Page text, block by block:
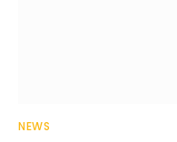
NEWS